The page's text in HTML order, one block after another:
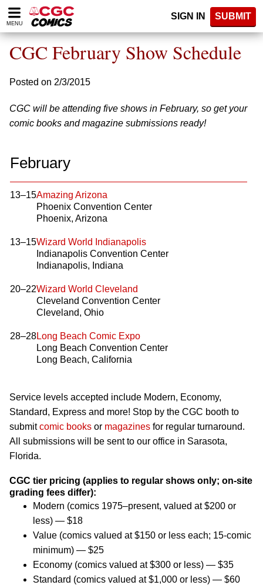
Please
note:
website
includes
accessibility
system.
MENU
SIGN IN SUBMIT
CGC February Show Schedule
Posted on 2/3/2015
CGC will be attending five shows in February, so get your
comic books and magazine submissions ready!
February
13–15Amazing Arizona
Phoenix Convention Center
Phoenix, Arizona
13–15Wizard World Indianapolis
Indianapolis Convention Center
Indianapolis, Indiana
20–22Wizard World Cleveland
Cleveland Convention Center
Cleveland, Ohio
28–28Long Beach Comic Expo
Long Beach Convention Center
Long Beach, California
Service levels accepted include Modern, Economy,
Standard, Express and more! Stop by the CGC booth to
submitcomic books or magazines for regular turnaround.
All submissions will be sent to our office in Sarasota,
Florida.
CGC tier pricing (applies to regular shows only; on-site
grading fees differ):
Modern (comics 1975–present, valued at $200 or
less) — $18
Value (comics valued at $150 or less each; 15-comic
minimum) — $25
Economy (comics valued at $300 or less) — $35
Standard (comics valued at $1,000 or less) — $60